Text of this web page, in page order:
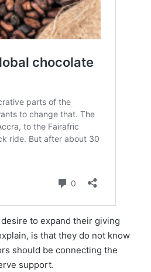
to expand their giving
is that they do not know
should be connecting the
support.